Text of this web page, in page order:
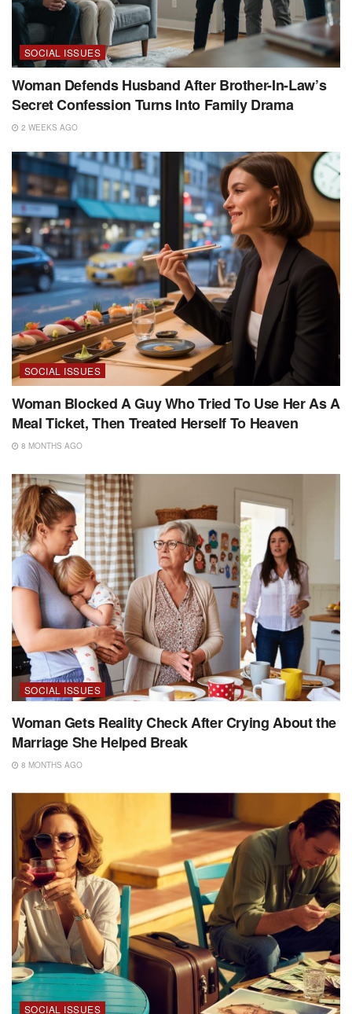
SOCIAL ISSUES
Woman Defends Husband After Brother-In-Law’s
Secret Confession Turns Into Family Drama
2 WEEKS AGO
SOCIAL ISSUES
Woman Blocked A Guy Who Tried To Use Her As A
Meal Ticket, Then Treated Herself To Heaven
8 MONTHS AGO
SOCIAL ISSUES
Woman Gets Reality Check After Crying About the
Marriage She Helped Break
8 MONTHS AGO
SOCIAL ISSUES